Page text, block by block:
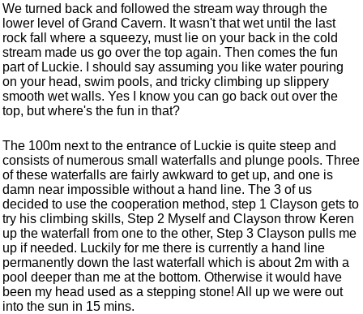
We turned back and followed the stream way through the
lower level of Grand Cavern. It wasn't that wet until the last
rock fall where a squeezy, must lie on your back in the cold
stream made us go over the top again. Then comes the fun
part of Luckie. I should say assuming you like water pouring
on your head, swim pools, and tricky climbing up slippery
smooth wet walls. Yes I know you can go back out over the
top, but where's the fun in that?
The 100m next to the entrance of Luckie is quite steep and
consists of numerous small waterfalls and plunge pools. Three
of these waterfalls are fairly awkward to get up, and one is
damn near impossible without a hand line. The 3 of us
decided to use the cooperation method, step 1 Clayson gets to
try his climbing skills, Step 2 Myself and Clayson throw Keren
up the waterfall from one to the other, Step 3 Clayson pulls me
up if needed. Luckily for me there is currently a hand line
permanently down the last waterfall which is about 2m with a
pool deeper than me at the bottom. Otherwise it would have
been my head used as a stepping stone! All up we were out
into the sun in 15 mins.